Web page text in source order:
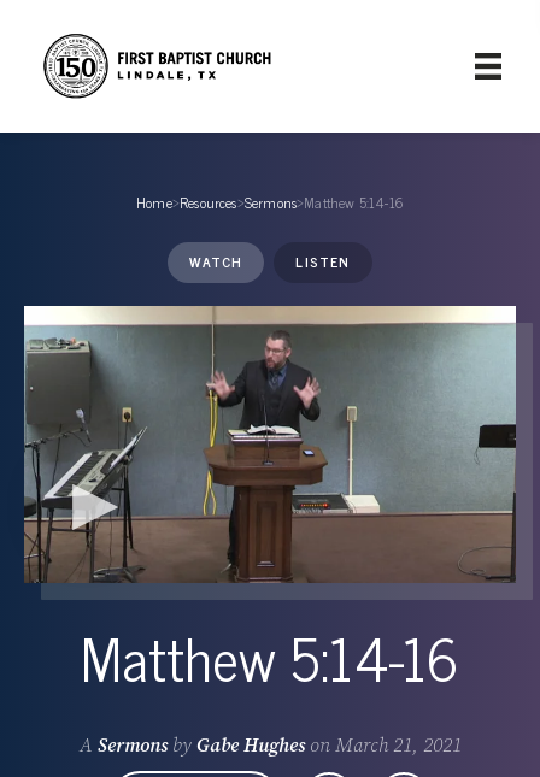
Home›Resources›Sermons›Matthew 5:14-16
WATCH LISTEN
Matthew 5:14-16
A Sermonsby Gabe Hugheson March 21, 2021